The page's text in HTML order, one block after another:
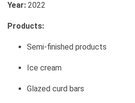
Year: 2022
Products:
Semi-finished products
Ice cream
Glazed curd bars